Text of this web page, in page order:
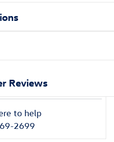
Reviews
to help
2699